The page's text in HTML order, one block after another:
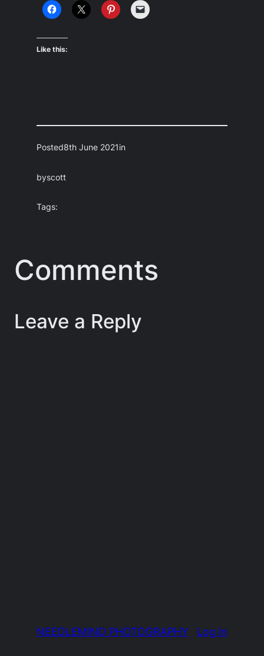
Like this:
Posted8th June 2021in
byscott
Tags:
Comments
Leave a Reply
NEEDLEMIND PHOTOGRAPHY Log in